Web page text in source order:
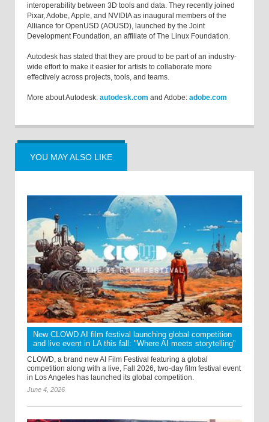
interoperability between 3D tools and data. They recently joined
Pixar, Adobe, Apple, and NVIDIA as inaugural members of the
Alliance for OpenUSD (AOUSD), launched by the Joint
Development Foundation, an affiliate of The Linux Foundation.
Autodesk has stated that they are proud to be part of an industry-
wide effort to make it easier for artists to collaborate more
effectively across projects, tools, and teams.
More about Autodesk: autodesk.com and Adobe: adobe.com
YOU MAY ALSO LIKE
New CLOWD AI film festival launching global competition
and live event in LA this fall: "Where AI meets storytelling"
CLOWD, a brand new AI Film Festival featuring a global
competition along with a live, Fall 2026, two-day film festival event
in Los Angeles has launched its global competition.
June 4, 2026